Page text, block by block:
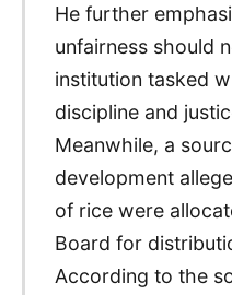
He further
unfairness should
institution tasked
discipline and
Meanwhile, a
development
of rice were
Board for
According to the